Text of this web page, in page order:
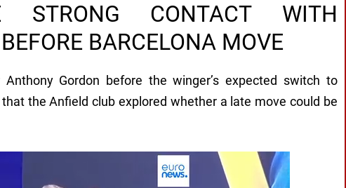
STRONG CONTACT WITH
BARCELONA MOVE
Gordon before the winger’s expected switch to
the Anfield club explored whether a late move could be